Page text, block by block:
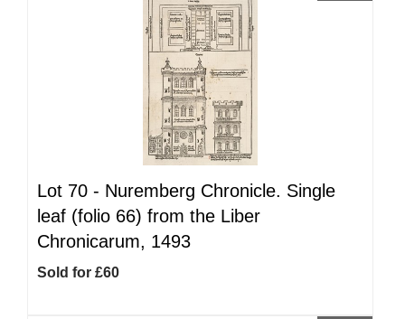
Lot 70 - Nuremberg Chronicle. Single
leaf (folio 66) from the Liber
Chronicarum, 1493
Sold for £60